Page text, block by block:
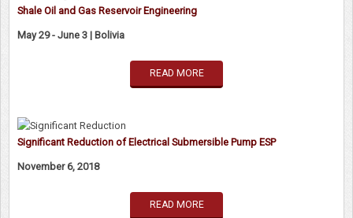
Shale Oil and Gas Reservoir Engineering
May 29 - June 3 | Bolivia
READ MORE
Significant Reduction of Electrical Submersible Pump ESP
November 6, 2018
READ MORE